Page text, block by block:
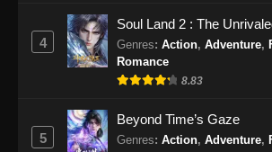
Eps 92 - Shrouding The
Subtitle Indonesia -
Subtitle Indonesia
Eps 93 - Shrouding The
4
Soul Land 2 : The
Genres: Action, Adventure,
Romance
8.83
5
Beyond Time’s Gaze
Genres: Action, Adventure,